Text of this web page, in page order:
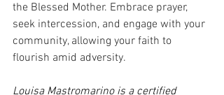
the Blessed Mother. Embrace prayer,
seek intercession, and engage with your
community, allowing your faith to
flourish amid adversity.
Louisa Mastromarino is a certified